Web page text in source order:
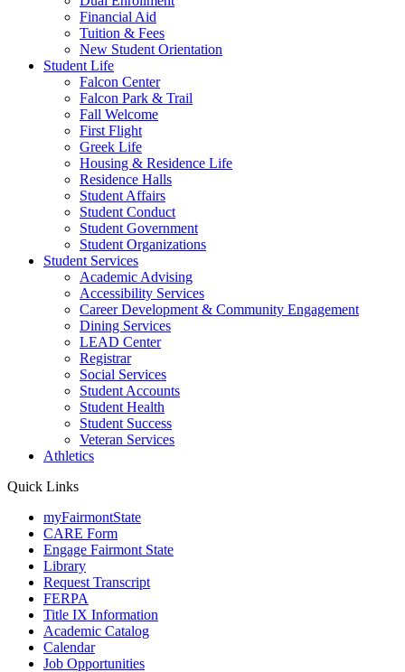
Financial Aid
Tuition & Fees
New Student Orientation
Student Life
Falcon Center
Falcon Park & Trail
Fall Welcome
First Flight
Greek Life
Housing & Residence Life
Residence Halls
Student Affairs
Student Conduct
Student Government
Student Organizations
Student Services
Academic Advising
Accessibility Services
Career Development & Community Engagement
Dining Services
LEAD Center
Registrar
Social Services
Student Accounts
Student Health
Student Success
Veteran Services
Athletics
Quick Links
myFairmontState
CARE Form
Engage Fairmont State
Library
Request Transcript
FERPA
Title IX Information
Academic Catalog
Calendar
Job Opportunities